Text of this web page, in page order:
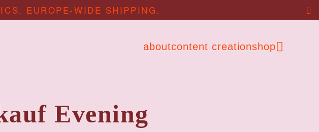
EUROPE-WIDE SHIPPING.
aboutcontent creationshop
Evening